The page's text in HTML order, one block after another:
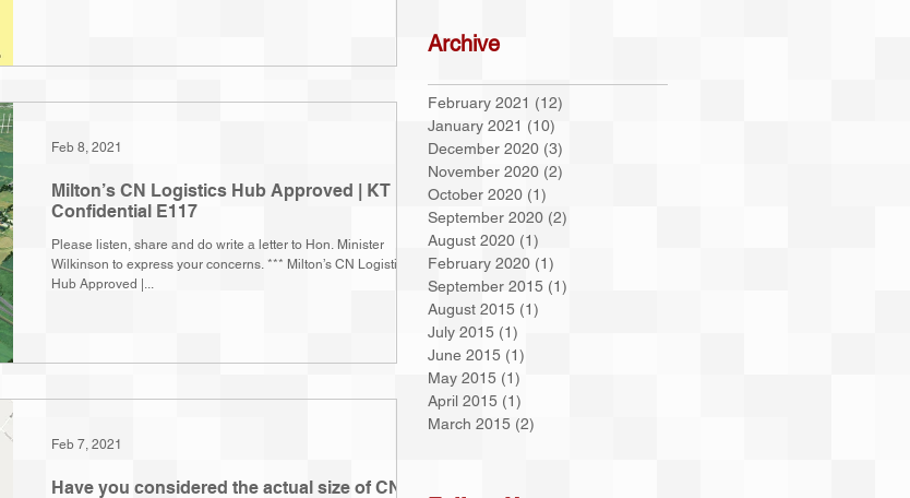
Milton’s CN Logistics Hub Approved | KT
Confidential E117
Please listen, share and do write a letter to Hon. Minister
Wilkinson to express your concerns. *** Milton’s CN Logistics
Hub Approved |...
Feb 8, 2021
Have you considered the actual size of CN's
Feb 7, 2021
Archive
February 2021 (12)
January 2021 (10)
December 2020 (3)
November 2020 (2)
October 2020 (1)
September 2020 (2)
August 2020 (1)
February 2020 (1)
September 2015 (1)
August 2015 (1)
July 2015 (1)
June 2015 (1)
May 2015 (1)
April 2015 (1)
March 2015 (2)